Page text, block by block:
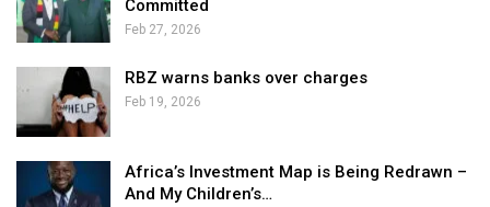
Committed
Feb 27, 2026
RBZ warns banks over charges
Feb 19, 2026
Africa’s Investment Map is Being Redrawn –
And My Children’s…